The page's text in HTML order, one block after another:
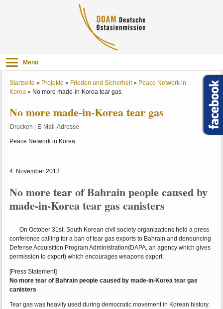
Menü
Startseite » Projekte » Frieden und Sicherheit» Peace Network in
Korea » No more made-in-Korea tear gas
No more made-in-Korea tear gas
Drucken E-Mail-Adresse
Peace Network in Korea
4. November 2013
No more tear of Bahrain people caused by
made-in-Korea tear gas canisters
On October 31st, South Korean civil society organizations held a press
conference calling for a ban of tear gas exports to Bahrain and denouncing
Defense Acquisition Program Administration(DAPA, an agency which gives
permission to export) which encourages weapons export.
[Press Statement]
No more tear of Bahrain people caused by made-in-Korea tear gas
canisters
Tear gas was heavily used during democratic movement in Korean history.